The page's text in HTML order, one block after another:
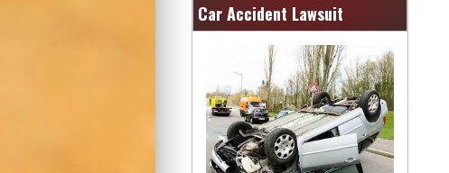
Car Accident Lawsuit